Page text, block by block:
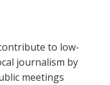
to low-
journalism by
meetings